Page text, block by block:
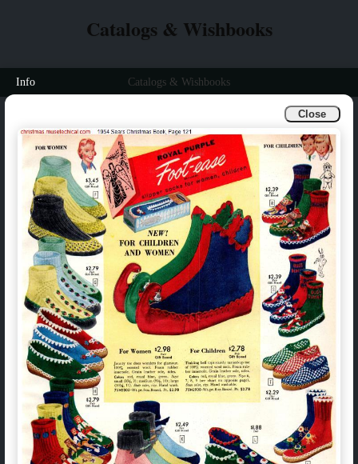
Close
Catalogs & Wishbooks
Info Catalogs & Wishbooks